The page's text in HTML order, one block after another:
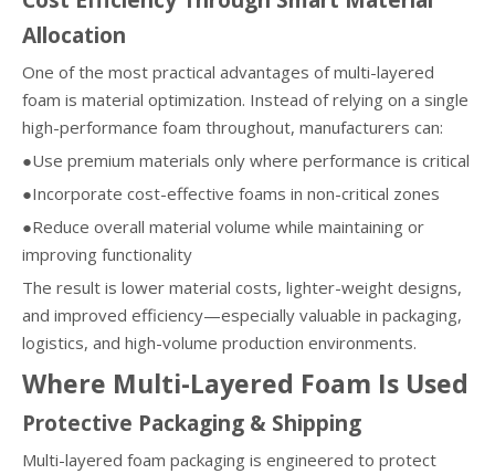
Allocation
One of the most practical advantages of multi-layered
foam is material optimization. Instead of relying on a single
high-performance foam throughout, manufacturers can:
●Use premium materials only where performance is critical
●Incorporate cost-effective foams in non-critical zones
●Reduce overall material volume while maintaining or
improving functionality
The result is lower material costs, lighter-weight designs,
and improved efficiency—especially valuable in packaging,
logistics, and high-volume production environments.
Where Multi-Layered Foam Is Used
Protective Packaging & Shipping
Multi-layered foam packaging is engineered to protect